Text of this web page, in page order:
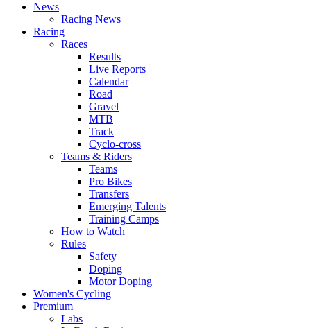
News
Racing News
Racing
Races
Results
Live Reports
Calendar
Road
Gravel
MTB
Track
Cyclo-cross
Teams & Riders
Teams
Pro Bikes
Transfers
Emerging Talents
Training Camps
How to Watch
Rules
Safety
Doping
Motor Doping
Women's Cycling
Premium
Labs